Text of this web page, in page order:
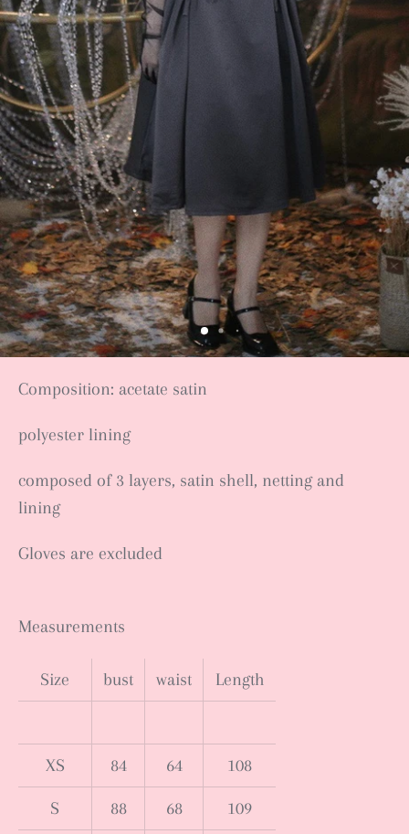
Composition: acetate satin
polyester lining
composed of 3 layers, satin shell, netting and
lining
Gloves are excluded
Measurements
Size bust waist Length
XS 84 64 108
S 88 68 109